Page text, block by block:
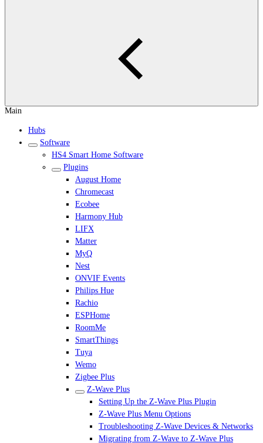
Main
Hubs
Software
HS4 Smart Home Software
Plugins
August Home
Chromecast
Ecobee
Harmony Hub
LIFX
Matter
MyQ
Nest
ONVIF Events
Philips Hue
Rachio
ESPHome
RoomMe
SmartThings
Tuya
Wemo
Zigbee Plus
Z-Wave Plus
Setting Up the Z-Wave Plus Plugin
Z-Wave Plus Menu Options
Troubleshooting Z-Wave Devices & Networks
Migrating from Z-Wave to Z-Wave Plus